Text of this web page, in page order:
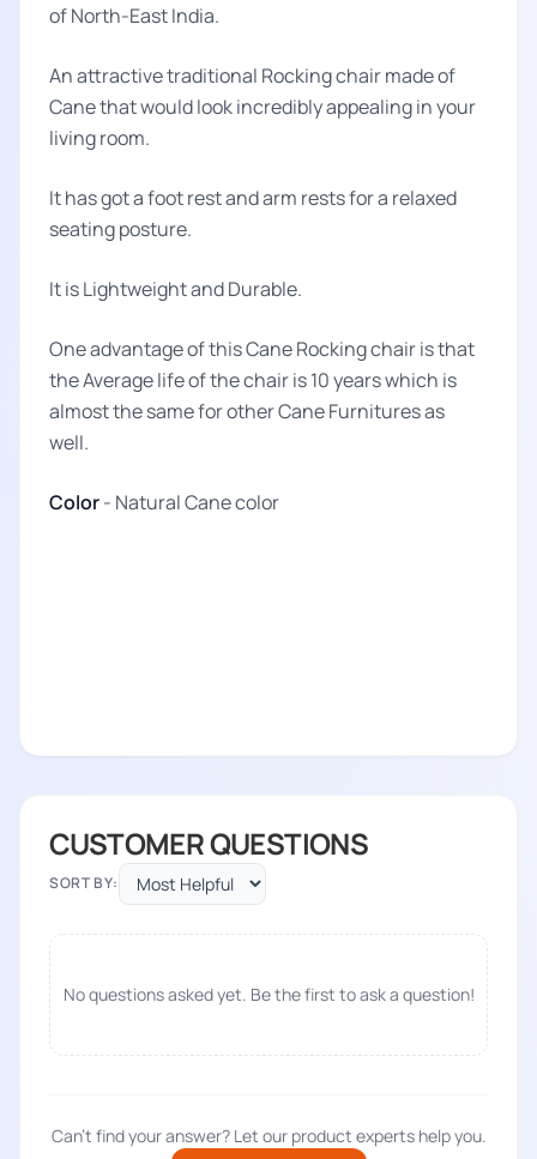
of North-East India.
An attractive traditional Rocking chair made of
Cane that would look incredibly appealing in your
living room.
It has got a foot rest and arm rests for a relaxed
seating posture.
It is Lightweight and Durable.
One advantage of this Cane Rocking chair is that
the Average life of the chair is 10 years which is
almost the same for other Cane Furnitures as
well.
Color- Natural Cane color
CUSTOMER QUESTIONS
SORT BY:
No questions asked yet. Be the first to ask a question!
Can't find your answer? Let our product experts help you.